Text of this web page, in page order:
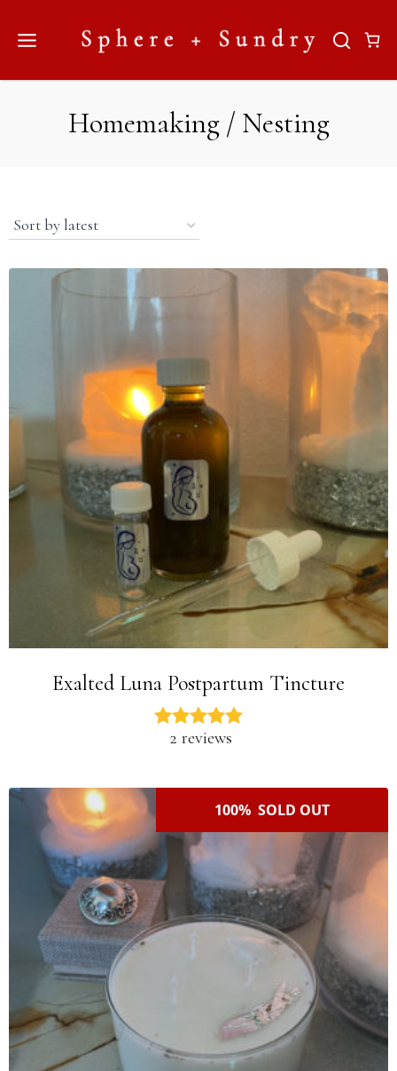
Homemaking / Nesting
Exalted Luna Postpartum Tincture
2 reviews
100% SOLD OUT